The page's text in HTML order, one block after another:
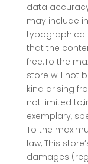
data
may include
typographical
that the
free.To the
store will not
kind arising
not limited
exemplary,
To the
law, This
damages